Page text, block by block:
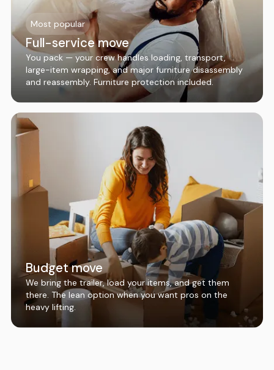
Most popular
Full-service move
You pack — your crew handles loading, transport,
large-item wrapping, and major furniture disassembly
and reassembly. Furniture protection included.
Budget move
We bring the trailer, load your items, and get them
there. The lean option when you want pros on the
heavy lifting.